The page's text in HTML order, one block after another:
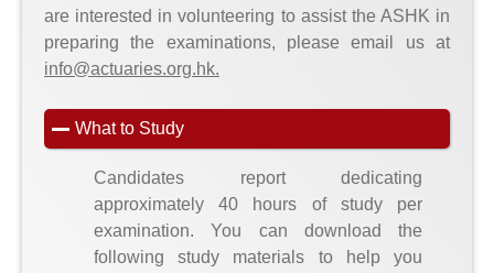
are interested in volunteering to assist the ASHK in
preparing the examinations, please email us at
info@actuaries.org.hk.
What to Study
Candidates report dedicating
approximately 40 hours of study per
examination. You can download the
following study materials to help you